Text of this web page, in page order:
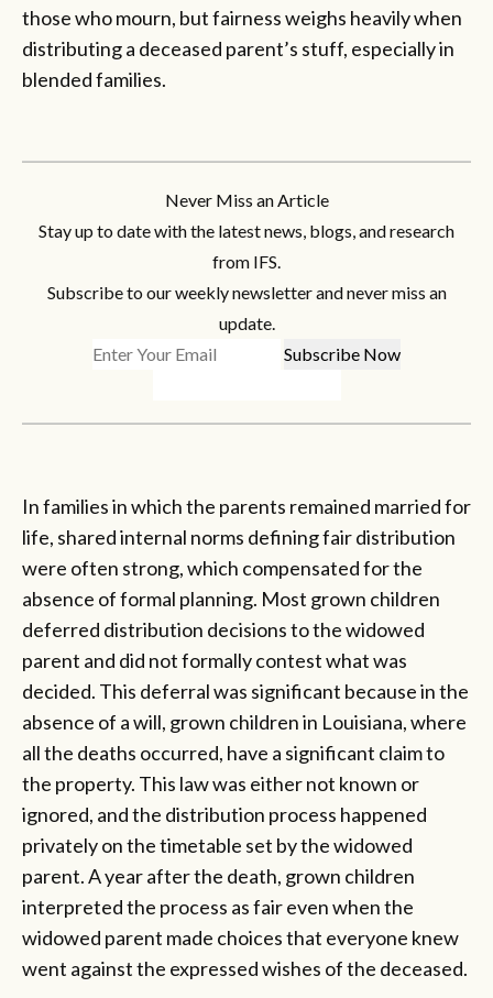
those who mourn, but fairness weighs heavily when
distributing a deceased parent’s stuff, especially in
blended families.
Never Miss an Article
Stay up to date with the latest news, blogs, and research
from IFS.
Subscribe to our weekly newsletter and never miss an
update.
In families in which the parents remained married for
life, shared internal norms defining fair distribution
were often strong, which compensated for the
absence of formal planning. Most grown children
deferred distribution decisions to the widowed
parent and did not formally contest what was
decided. This deferral was significant because in the
absence of a will, grown children in Louisiana, where
all the deaths occurred, have a significant claim to
the property. This law was either not known or
ignored, and the distribution process happened
privately on the timetable set by the widowed
parent. A year after the death, grown children
interpreted the process as fair even when the
widowed parent made choices that everyone knew
went against the expressed wishes of the deceased.